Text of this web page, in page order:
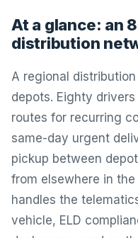
At a glance: an
distribution
A regional
depots. Eighty
routes for recurring
same-day urgent
pickup between
from elsewhere in
handles the
vehicle, ELD